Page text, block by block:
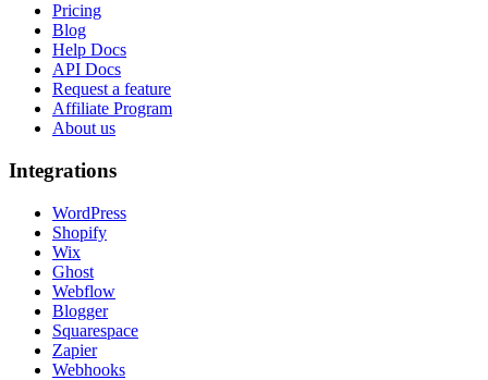
Pricing
Blog
Help Docs
API Docs
Request a feature
Affiliate Program
About us
Integrations
WordPress
Shopify
Wix
Ghost
Webflow
Blogger
Squarespace
Zapier
Webhooks